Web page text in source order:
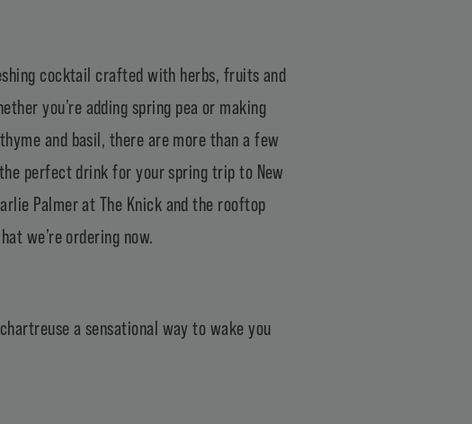
cocktail crafted with herbs, fruits and
you’re adding spring pea or making
and basil, there are more than a few
perfect drink for your spring trip to New
Palmer at The Knick and the rooftop
we’re ordering now.
a sensational way to wake you